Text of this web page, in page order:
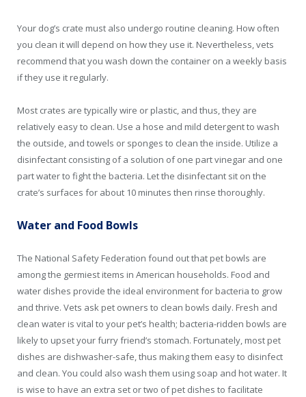
Your dog’s crate must also undergo routine cleaning. How often
you clean it will depend on how they use it. Nevertheless, vets
recommend that you wash down the container on a weekly basis
if they use it regularly.
Most crates are typically wire or plastic, and thus, they are
relatively easy to clean. Use a hose and mild detergent to wash
the outside, and towels or sponges to clean the inside. Utilize a
disinfectant consisting of a solution of one part vinegar and one
part water to fight the bacteria. Let the disinfectant sit on the
crate’s surfaces for about 10 minutes then rinse thoroughly.
Water and Food Bowls
The National Safety Federation found out that pet bowls are
among the germiest items in American households. Food and
water dishes provide the ideal environment for bacteria to grow
and thrive. Vets ask pet owners to clean bowls daily. Fresh and
clean water is vital to your pet’s health; bacteria-ridden bowls are
likely to upset your furry friend’s stomach. Fortunately, most pet
dishes are dishwasher-safe, thus making them easy to disinfect
and clean. You could also wash them using soap and hot water. It
is wise to have an extra set or two of pet dishes to facilitate